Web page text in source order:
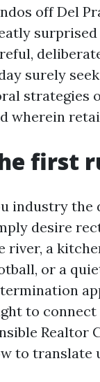
off Del
surely
strategies
wherein
first
industry the
desire
river, a
or a
to
Realtor
to translate